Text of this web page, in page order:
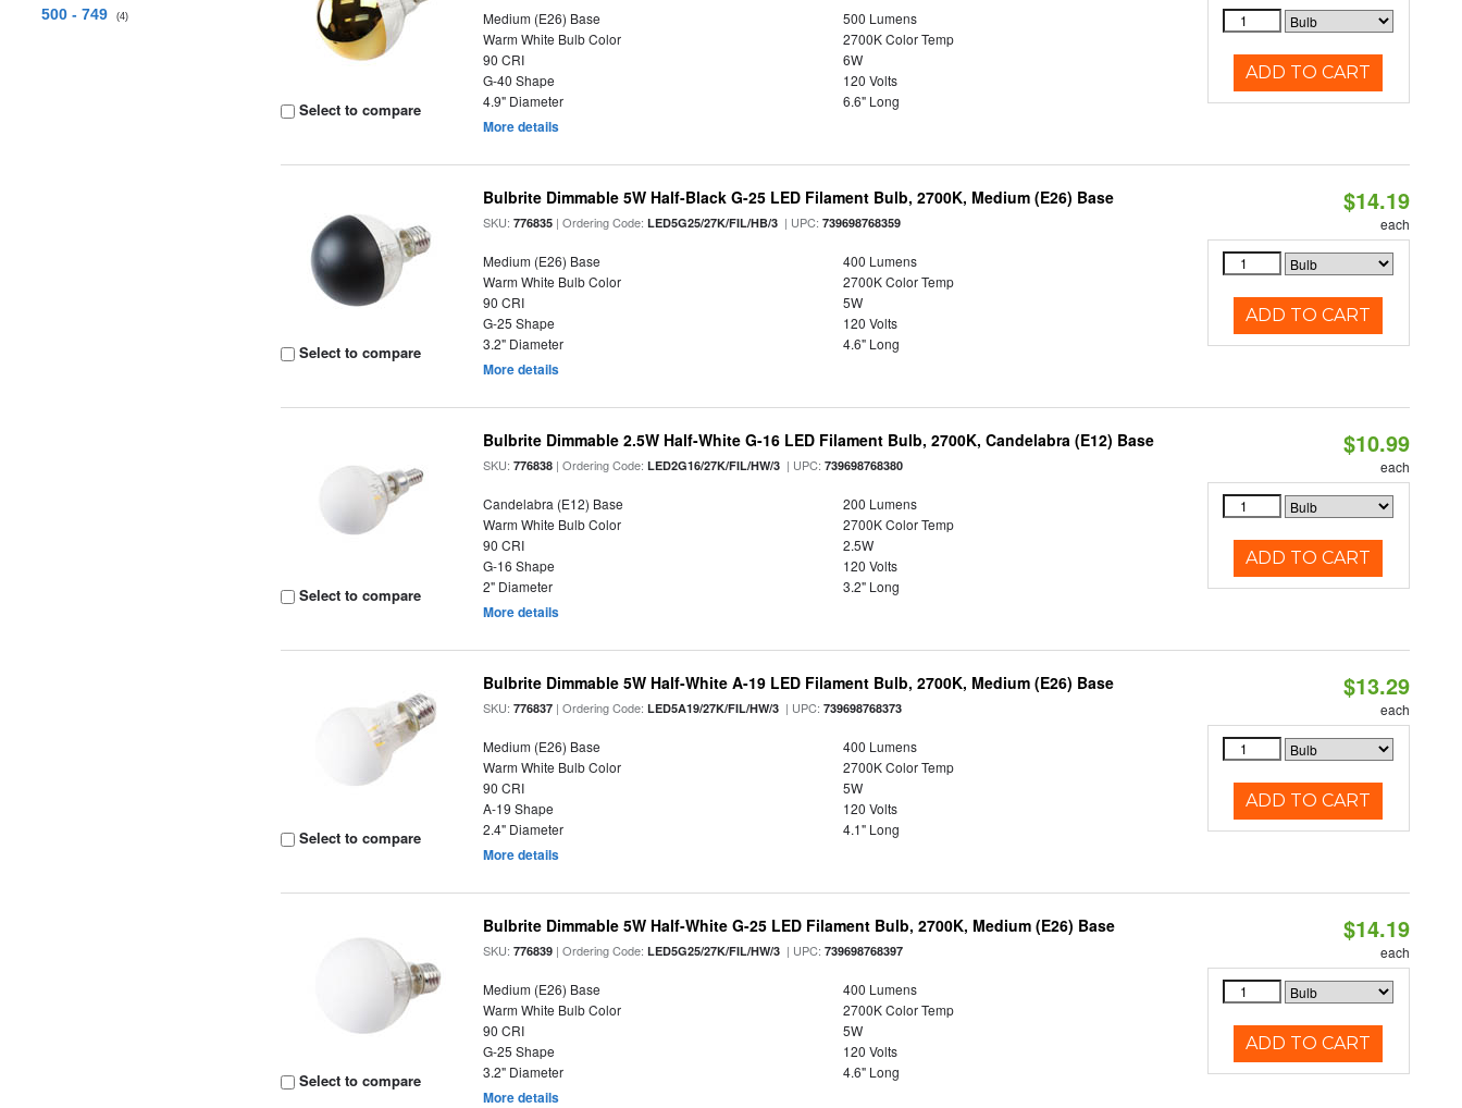
500 - 749 (4)
Select to compare
Medium (E26) Base
500 Lumens
Warm White Bulb Color
2700K Color Temp
90 CRI
6W
G-40 Shape
120 Volts
4.9" Diameter
6.6" Long
More details
ADD TO CART
Select to compare
Bulbrite Dimmable 5W Half-Black G-25 LED Filament Bulb, 2700K, Medium (E26) Base
SKU:776835 | Ordering Code:LED5G25/27K/FIL/HB/3 | UPC:739698768359
Medium (E26) Base
400 Lumens
Warm White Bulb Color
2700K Color Temp
90 CRI
5W
G-25 Shape
120 Volts
3.2" Diameter
4.6" Long
More details
$14.19
each
ADD TO CART
Select to compare
Bulbrite Dimmable 2.5W Half-White G-16 LED Filament Bulb, 2700K, Candelabra (E12) Base
SKU:776838 | Ordering Code:LED2G16/27K/FIL/HW/3 | UPC:739698768380
Candelabra (E12) Base
200 Lumens
Warm White Bulb Color
2700K Color Temp
90 CRI
2.5W
G-16 Shape
120 Volts
2" Diameter
3.2" Long
More details
$10.99
each
ADD TO CART
Select to compare
Bulbrite Dimmable 5W Half-White A-19 LED Filament Bulb, 2700K, Medium (E26) Base
SKU:776837 | Ordering Code:LED5A19/27K/FIL/HW/3 | UPC:739698768373
Medium (E26) Base
400 Lumens
Warm White Bulb Color
2700K Color Temp
90 CRI
5W
A-19 Shape
120 Volts
2.4" Diameter
4.1" Long
More details
$13.29
each
ADD TO CART
Select to compare
Bulbrite Dimmable 5W Half-White G-25 LED Filament Bulb, 2700K, Medium (E26) Base
SKU:776839 | Ordering Code:LED5G25/27K/FIL/HW/3 | UPC:739698768397
Medium (E26) Base
400 Lumens
Warm White Bulb Color
2700K Color Temp
90 CRI
5W
G-25 Shape
120 Volts
3.2" Diameter
4.6" Long
More details
$14.19
each
ADD TO CART